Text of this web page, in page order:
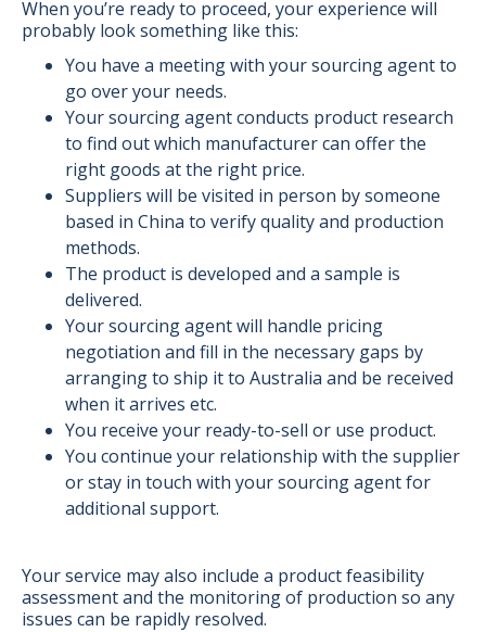
When you’re ready to proceed, your experience will
probably look something like this:
You have a meeting with your sourcing agent to
go over your needs.
Your sourcing agent conducts product research
to find out which manufacturer can offer the
right goods at the right price.
Suppliers will be visited in person by someone
based in China to verify quality and production
methods.
The product is developed and a sample is
delivered.
Your sourcing agent will handle pricing
negotiation and fill in the necessary gaps by
arranging to ship it to Australia and be received
when it arrives etc.
You receive your ready-to-sell or use product.
You continue your relationship with the supplier
or stay in touch with your sourcing agent for
additional support.
Your service may also include a product feasibility
assessment and the monitoring of production so any
issues can be rapidly resolved.